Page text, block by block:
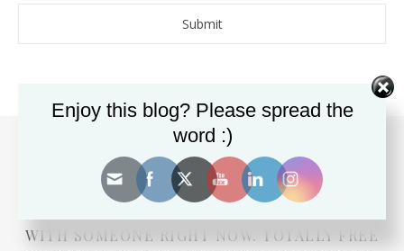
DEPRESSED? SUICIDAL? NEED ADVICE FOR A
WITH SOMEONE RIGHT NOW. TOTALLY FREE
Enjoy this blog? Please spread the
word :)